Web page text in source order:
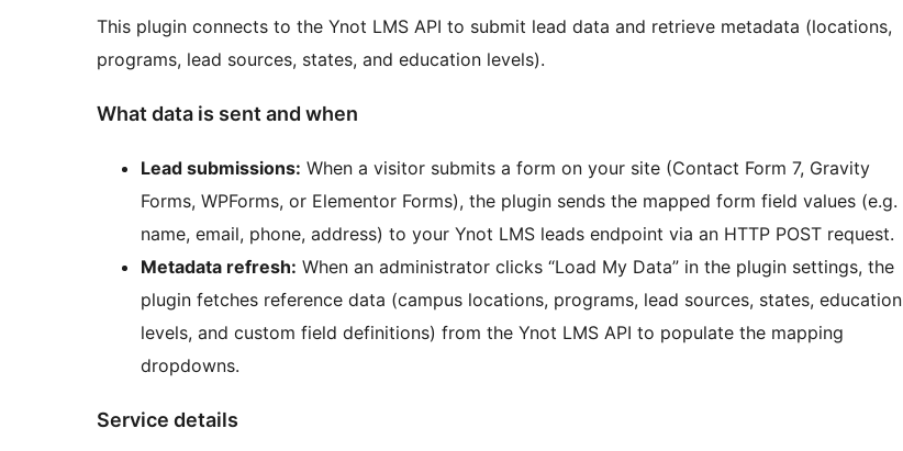
This plugin connects to the Ynot LMS API to submit lead data and retrieve metadata (locations,
programs, lead sources, states, and education levels).
What data is sent and when
Lead submissions: When a visitor submits a form on your site (Contact Form 7, Gravity
Forms, WPForms, or Elementor Forms), the plugin sends the mapped form field values (e.g.
name, email, phone, address) to your Ynot LMS leads endpoint via an HTTP POST request.
Metadata refresh: When an administrator clicks “Load My Data” in the plugin settings, the
plugin fetches reference data (campus locations, programs, lead sources, states, education
levels, and custom field definitions) from the Ynot LMS API to populate the mapping
dropdowns.
Service details